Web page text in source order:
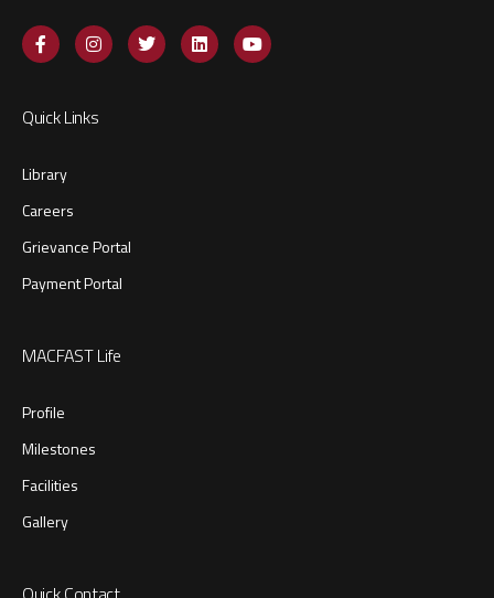
Quick Links
Library
Careers
Grievance Portal
Payment Portal
MACFAST Life
Profile
Milestones
Facilities
Gallery